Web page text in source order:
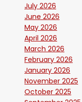
July 2026
June 2026
May 2026
April 2026
March 2026
February 2026
January 2026
November 2025
October 2025